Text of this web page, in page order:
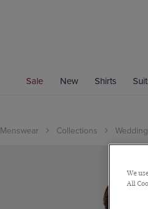
Sale New Shirts
Menswear Collections Wedding
We
All